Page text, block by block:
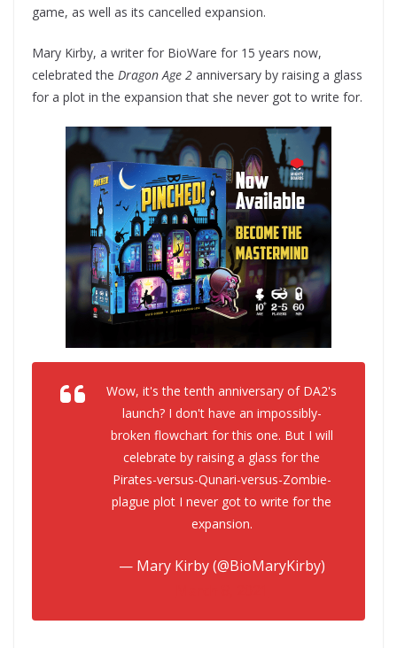
game, as well as its cancelled expansion.
Mary Kirby, a writer for BioWare for 15 years now,
celebrated the Dragon Age 2 anniversary by raising a glass
for a plot in the expansion that she never got to write for.
Wow, it's the tenth anniversary of DA2's
launch? I don't have an impossibly-
broken flowchart for this one. But I will
celebrate by raising a glass for the
Pirates-versus-Qunari-versus-Zombie-
plague plot I never got to write for the
expansion.
— Mary Kirby (@BioMaryKirby)